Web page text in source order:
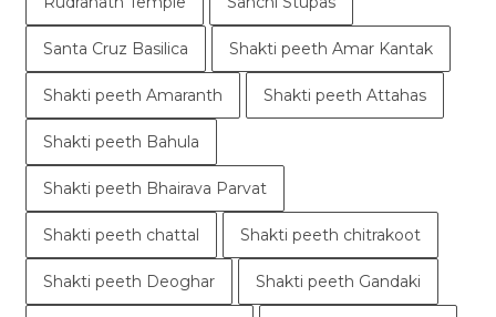
Santa Cruz Basilica Shakti peeth Amar Kantak
Shakti peeth Amaranth Shakti peeth Attahas
Shakti peeth Bahula
Shakti peeth Bhairava Parvat
Shakti peeth chattal Shakti peeth chitrakoot
Shakti peeth Deoghar Shakti peeth Gandaki